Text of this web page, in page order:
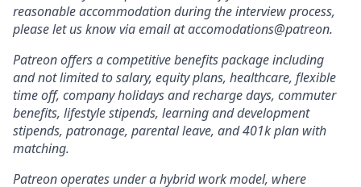
reasonable accommodation during the interview process,
please let us know via email at accomodations@patreon.
Patreon offers a competitive benefits package including
and not limited to salary, equity plans, healthcare, flexible
time off, company holidays and recharge days, commuter
benefits, lifestyle stipends, learning and development
stipends, patronage, parental leave, and 401k plan with
matching.
Patreon operates under a hybrid work model, where